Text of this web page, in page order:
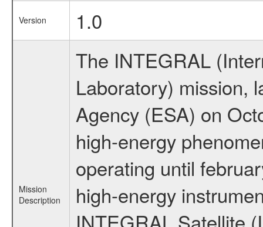
Version 1.0
Mission
Description
The INTEGRAL
Laboratory) mission,
Agency (ESA) on
high-energy
operating until
high-energy
INTEGRAL Satellite